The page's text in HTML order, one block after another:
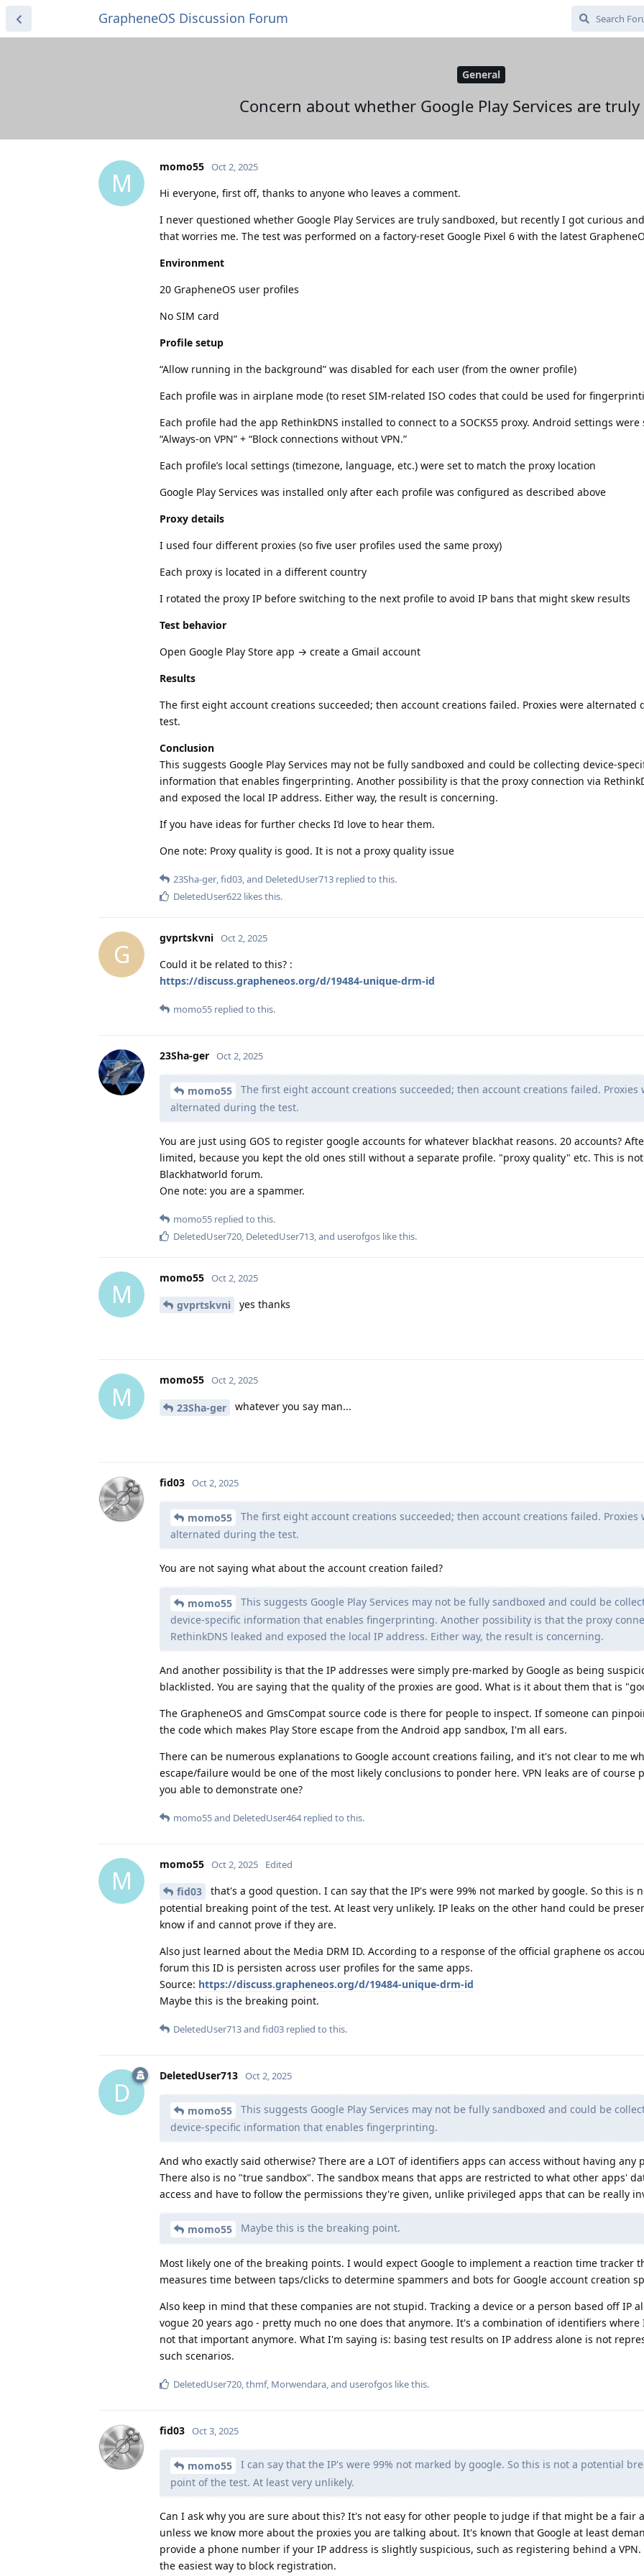
GrapheneOS Discussion Forum
General
Concern about whether Google Play Services are
M
momo55 Oct 2, 2025
Hi everyone, first off, thanks to anyone who leaves a comment.
I never questioned whether Google Play Services are truly sandboxed, but recently I got curious
that worries me. The test was performed on a factory-reset Google Pixel 6 with the latest
Environment
20 GrapheneOS user profiles
No SIM card
Profile setup
“Allow running in the background” was disabled for each user (from the owner profile)
Each profile was in airplane mode (to reset SIM-related ISO codes that could be used for
Each profile had the app RethinkDNS installed to connect to a SOCKS5 proxy. Android settings were
“Always-on VPN” + “Block connections without VPN.”
Each profile’s local settings (timezone, language, etc.) were set to match the proxy location
Google Play Services was installed only after each profile was configured as described above
Proxy details
I used four different proxies (so five user profiles used the same proxy)
Each proxy is located in a different country
I rotated the proxy IP before switching to the next profile to avoid IP bans that might skew results
Test behavior
Open Google Play Store app → create a Gmail account
Results
The first eight account creations succeeded; then account creations failed. Proxies were alternated
test.
Conclusion
This suggests Google Play Services may not be fully sandboxed and could be collecting device-
information that enables fingerprinting. Another possibility is that the proxy connection via
and exposed the local IP address. Either way, the result is concerning.
If you have ideas for further checks I’d love to hear them.
One note: Proxy quality is good. It is not a proxy quality issue
23Sha-ger,fid03, and DeletedUser713 replied to this.
DeletedUser622 likes this.
G
gvprtskvni Oct 2, 2025
Could it be related to this? :
https://discuss.grapheneos.org/d/19484-unique-drm-id
momo55 replied to this.
23Sha-ger Oct 2, 2025
momo55
The first eight account creations succeeded; then account creations failed. Proxies
alternated during the test.
You are just using GOS to register google accounts for whatever blackhat reasons. 20 accounts?
limited, because you kept the old ones still without a separate profile. "proxy quality" etc. This is not
Blackhatworld forum.
One note: you are a spammer.
momo55 replied to this.
DeletedUser720 DeletedUser713 , and userofgos like this.
M
momo55 Oct 2, 2025
gvprtskvni yes thanks
M
momo55 Oct 2, 2025
23Sha-ger whatever you say man...
fid03 Oct 2, 2025
momo55
The first eight account creations succeeded; then account creations failed. Proxies
alternated during the test.
You are not saying what about the account creation failed?
momo55
This suggests Google Play Services may not be fully sandboxed and could be
device-specific information that enables fingerprinting. Another possibility is that the proxy
RethinkDNS leaked and exposed the local IP address. Either way, the result is concerning.
And another possibility is that the IP addresses were simply pre-marked by Google as being
blacklisted. You are saying that the quality of the proxies are good. What is it about them that is
The GrapheneOS and GmsCompat source code is there for people to inspect. If someone can
the code which makes Play Store escape from the Android app sandbox, I'm all ears.
There can be numerous explanations to Google account creations failing, and it's not clear to me
escape/failure would be one of the most likely conclusions to ponder here. VPN leaks are of course
you able to demonstrate one?
momo55and DeletedUser464replied to this.
M
momo55 Oct 2, 2025 Edited
fid03
that's a good question. I can say that the IP's were 99% not marked by google. So this is
potential breaking point of the test. At least very unlikely. IP leaks on the other hand could be
know if and cannot prove if they are.
Also just learned about the Media DRM ID. According to a response of the official graphene os
forum this ID is persisten across user profiles for the same apps.
Source: https://discuss.grapheneos.org/d/19484-unique-drm-id
Maybe this is the breaking point.
DeletedUser713and fid03 replied to this.
D
DeletedUser713 Oct 2, 2025
momo55
This suggests Google Play Services may not be fully sandboxed and could be
device-specific information that enables fingerprinting.
And who exactly said otherwise? There are a LOT of identifiers apps can access without having any
There also is no "true sandbox". The sandbox means that apps are restricted to what other apps'
access and have to follow the permissions they're given, unlike privileged apps that can be really
momo55 Maybe this is the breaking point.
Most likely one of the breaking points. I would expect Google to implement a reaction time tracker
measures time between taps/clicks to determine spammers and bots for Google account creation
Also keep in mind that these companies are not stupid. Tracking a device or a person based off IP
vogue 20 years ago - pretty much no one does that anymore. It's a combination of identifiers where
not that important anymore. What I'm saying is: basing test results on IP address alone is not
such scenarios.
DeletedUser720,thmf, Morwendara, and userofgos like this.
fid03 Oct 3, 2025
momo55
I can say that the IP's were 99% not marked by google. So this is not a potential
point of the test. At least very unlikely.
Can I ask why you are sure about this? It's not easy for other people to judge if that might be a fair
unless we know more about the proxies you are talking about. It's known that Google at least
provide a phone number if your IP address is slightly suspicious, such as registering behind a
the easiest way to block registration.